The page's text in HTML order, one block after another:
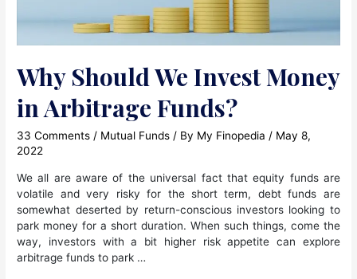
Why Should We Invest Money
in Arbitrage Funds?
33 Comments / Mutual Funds / By My Finopedia / May 8,
2022
We all are aware of the universal fact that equity funds are
volatile and very risky for the short term, debt funds are
somewhat deserted by return-conscious investors looking to
park money for a short duration. When such things, come the
way, investors with a bit higher risk appetite can explore
arbitrage funds to park …